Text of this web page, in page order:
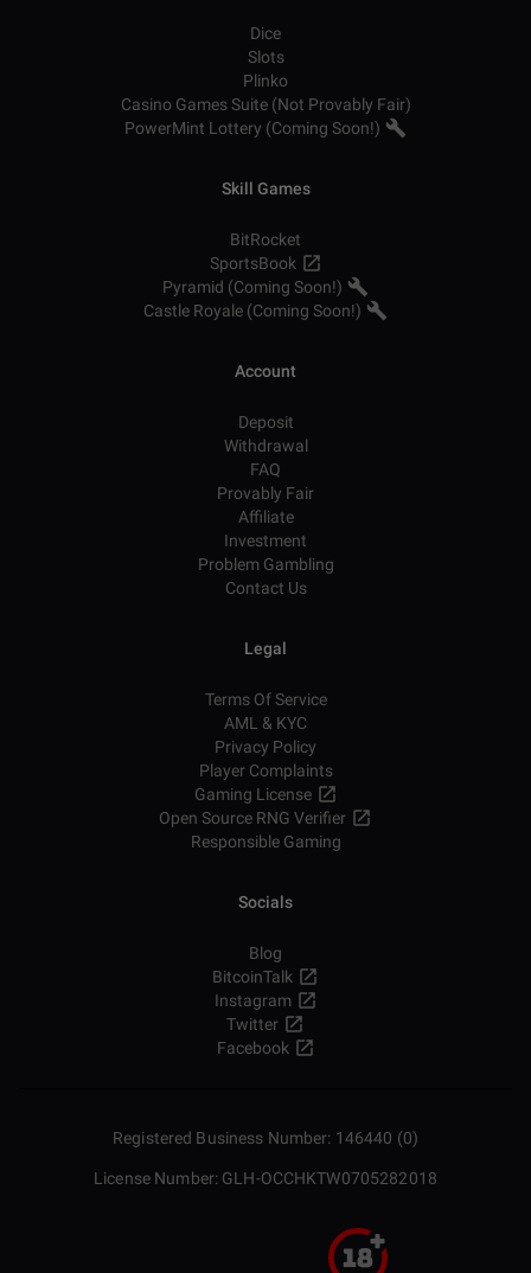
Dice
Slots
Plinko
Casino Games Suite (Not Provably Fair)
PowerMint Lottery (Coming Soon!)
Skill Games
BitRocket
SportsBook
Pyramid (Coming Soon!)
Castle Royale (Coming Soon!)
Account
Deposit
Withdrawal
FAQ
Provably Fair
Affiliate
Investment
Problem Gambling
Contact Us
Legal
Terms Of Service
AML & KYC
Privacy Policy
Player Complaints
Gaming License
Open Source RNG Verifier
Responsible Gaming
Socials
Blog
BitcoinTalk
Instagram
Twitter
Facebook
Registered Business Number: 146440 (0)
License Number: GLH-OCCHKTW0705282018